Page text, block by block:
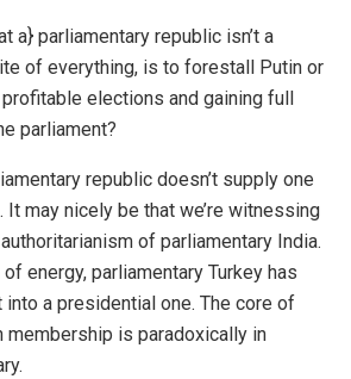
a} parliamentary republic isn’t a
of everything, is to forestall Putin or
elections and gaining full
parliament?
republic doesn’t supply one
It may nicely be that we’re witnessing
of parliamentary India.
energy, parliamentary Turkey has
into a presidential one. The core of
membership is paradoxically in